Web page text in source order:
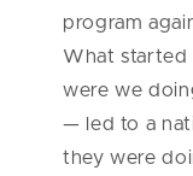
program
What started
were we
— led to a
they were